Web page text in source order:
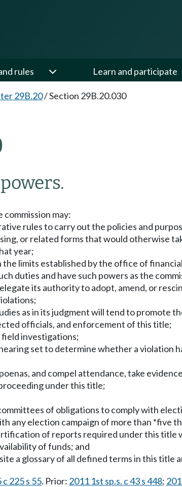
rules Learn and participate
29B.20/Section 29B.20.030
commission may:
rules to carry out the policies and
or related forms that would otherwise
year;
limits established by the office of
duties and have such powers as the
its authority to adopt, amend, or
as in its judgment will tend to
officials, and enforcement of this title;
field investigations;
set to determine whether a violation
and compel attendance, take
under this title;
of obligations to comply with
any election campaign of more than *five
of reports required under this
of funds; and
a glossary of all defined terms in this title
c 225 s 55. Prior: 2011 1st sp.s. c 43 s 448;